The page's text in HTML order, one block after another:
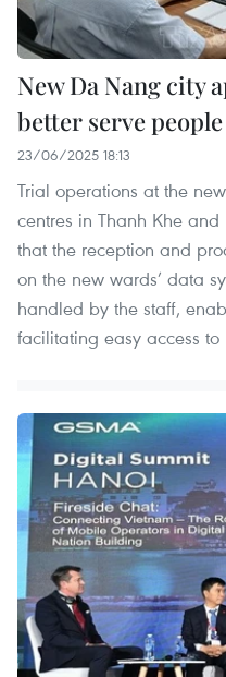
New Da Nang city
better serve people
23/06/2025 18:13
Trial operations at the
centres in Thanh Khe
that the reception and
on the new wards’ data
handled by the staff,
facilitating easy access